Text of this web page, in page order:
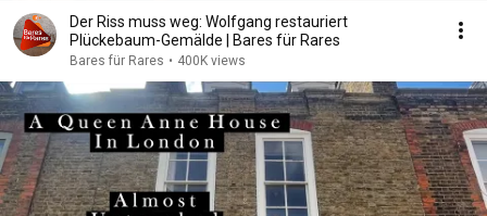
Der Riss muss weg: Wolfgang restauriert
Plückebaum-Gemälde | Bares für Rares
Bares für Rares • 400K views